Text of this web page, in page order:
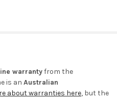
warrantyfrom the
is an Australian
about warranties here, but the